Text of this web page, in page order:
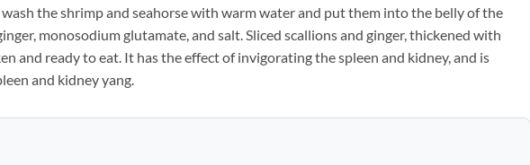
the shrimp and seahorse with warm water and put them into the belly of the
monosodium glutamate, and salt. Sliced ​​scallions and ginger, thickened with
and ready to eat. It has the effect of invigorating the spleen and kidney, and is
and kidney yang.